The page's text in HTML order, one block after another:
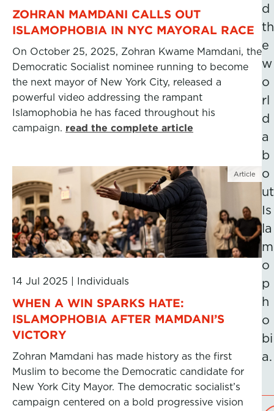
ZOHRAN MAMDANI CALLS OUT
ISLAMOPHOBIA IN NYC MAYORAL RACE
On October 25, 2025, Zohran Kwame Mamdani, the
Democratic Socialist nominee running to become
the next mayor of New York City, released a
powerful video addressing the rampant
Islamophobia he has faced throughout his
campaign. read the complete article
Article
14 Jul 2025 Individuals
WHEN A WIN SPARKS HATE:
ISLAMOPHOBIA AFTER MAMDANI’S
VICTORY
Zohran Mamdani has made history as the first
Muslim to become the Democratic candidate for
New York City Mayor. The democratic socialist’s
campaign centered on a bold progressive vision
d
th
e
w
o
rl
d
a
b
o
ut
Is
la
m
o
p
h
o
bi
a.